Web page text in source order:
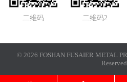
二维码 二维码2
© 2026 FOSHAN FUSAIER METAL
Reserved.